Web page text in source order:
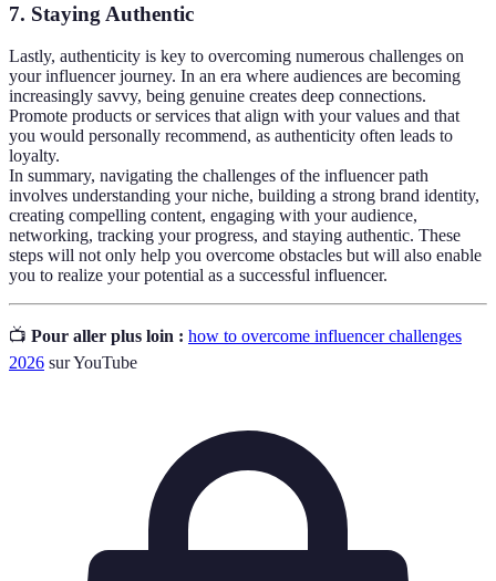
7. Staying Authentic
Lastly, authenticity is key to overcoming numerous challenges on
your influencer journey. In an era where audiences are becoming
increasingly savvy, being genuine creates deep connections.
Promote products or services that align with your values and that
you would personally recommend, as authenticity often leads to
loyalty.
In summary, navigating the challenges of the influencer path
involves understanding your niche, building a strong brand identity,
creating compelling content, engaging with your audience,
networking, tracking your progress, and staying authentic. These
steps will not only help you overcome obstacles but will also enable
you to realize your potential as a successful influencer.
📺 Pour aller plus loin : how to overcome influencer challenges
2026 sur YouTube